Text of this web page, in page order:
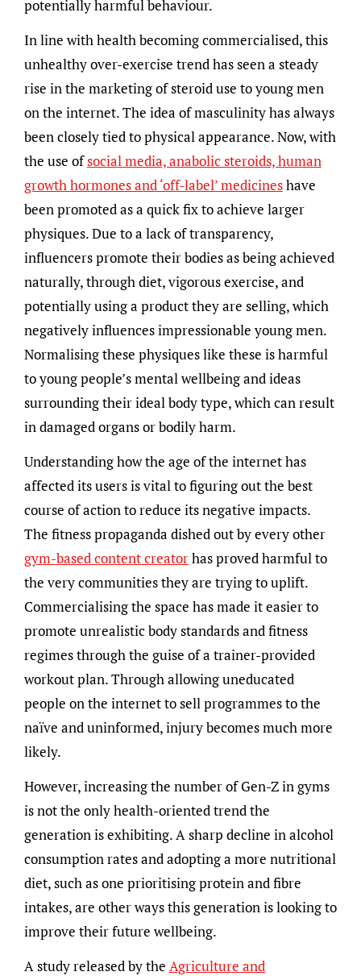
potentially harmful behaviour.
In line with health becoming commercialised, this
unhealthy over-exercise trend has seen a steady
rise in the marketing of steroid use to young men
on the internet. The idea of masculinity has always
been closely tied to physical appearance. Now, with
the use ofsocial media, anabolic steroids, human
growth hormones and ‘off-label’ medicineshave
been promoted as a quick fix to achieve larger
physiques. Due to a lack of transparency,
influencers promote their bodies as being achieved
naturally, through diet, vigorous exercise, and
potentially using a product they are selling, which
negatively influences impressionable young men.
Normalising these physiques like these is harmful
to young people’s mental wellbeing and ideas
surrounding their ideal body type, which can result
in damaged organs or bodily harm.
Understanding how the age of the internet has
affected its users is vital to figuring out the best
course of action to reduce its negative impacts.
The fitness propaganda dished out by every other
gym-based content creatorhas proved harmful to
the very communities they are trying to uplift.
Commercialising the space has made it easier to
promote unrealistic body standards and fitness
regimes through the guise of a trainer-provided
workout plan. Through allowing uneducated
people on the internet to sell programmes to the
naïve and uninformed, injury becomes much more
likely.
However, increasing the number of Gen-Z in gyms
is not the only health-oriented trend the
generation is exhibiting. A sharp decline in alcohol
consumption rates and adopting a more nutritional
diet, such as one prioritising protein and fibre
intakes, are other ways this generation is looking to
improve their future wellbeing.
A study released by the Agriculture and